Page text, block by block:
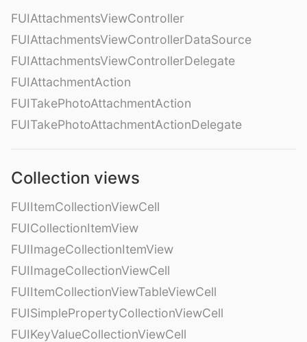
FUIAttachmentsViewController
FUIAttachmentsViewControllerDataSource
FUIAttachmentsViewControllerDelegate
FUIAttachmentAction
FUITakePhotoAttachmentAction
FUITakePhotoAttachmentActionDelegate
Collection views
FUIItemCollectionViewCell
FUICollectionItemView
FUIImageCollectionItemView
FUIImageCollectionViewCell
FUIItemCollectionViewTableViewCell
FUISimplePropertyCollectionViewCell
FUIKeyValueCollectionViewCell